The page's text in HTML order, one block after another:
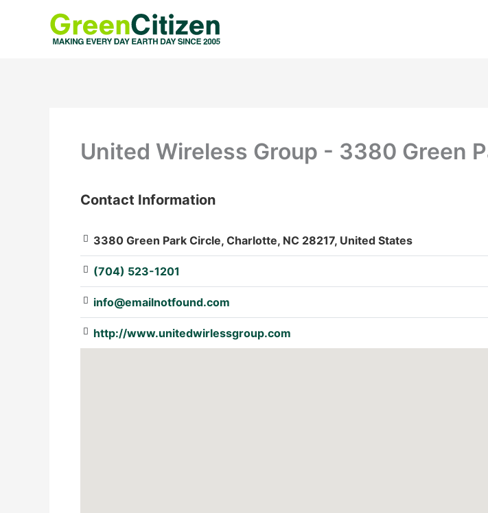
United Wireless Group - 3380 Green
: Array
Contact Information
3380 Green Park Circle, Charlotte, NC 28217, United States
(704) 523-1201
info@emailnotfound.com
http://www.unitedwirlessgroup.com